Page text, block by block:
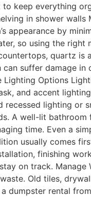
keep everything
in shower
appearance by
so using the
quartz
suffer damage in
Options
and accent
lighting or
A well-lit bathroom
time. Even a
usually comes
finishing
on track.
Old tiles,
dumpster rental